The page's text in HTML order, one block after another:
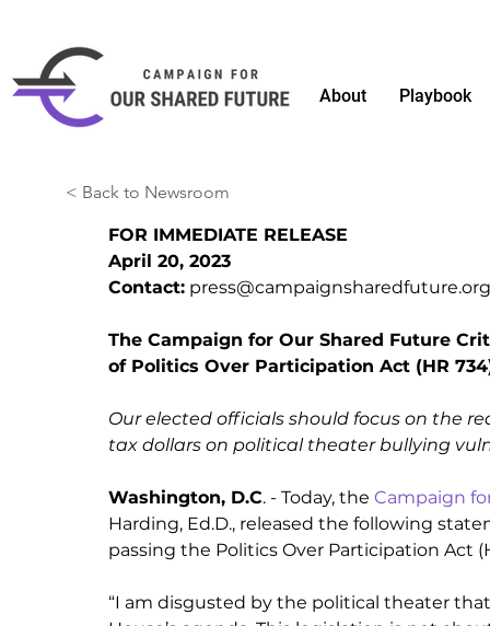
About Playbook
< Back to Newsroom
FOR IMMEDIATE RELEASE
April 20, 2023
Contact: press@campaignsharedfuture.org
The Campaign for Our Shared Future
of Politics Over Participation Act (HR
Our elected officials should focus on the
tax dollars on political theater bullying
Washington, D.C. - Today, the Campaign
Harding, Ed.D., released the following
passing the Politics Over Participation Act
“I am disgusted by the political theater